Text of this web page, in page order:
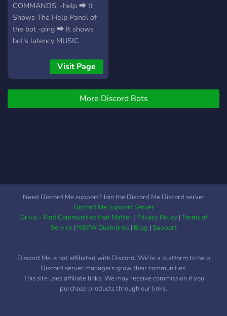
COMMANDS: -help ⮕ It
Shows The Help Panel of
the bot -ping ⮕ It shows
bot's latency MUSIC
-resume -clear-queue -
shuffle -np -loop -volume -
skip -stop
Visit Page
More Discord Bots
Need Discord Me support? Join the Discord Me Discord server
Discord Me Support Server
Grivio - Find Communities that Matter| Privacy Policy|Terms of
Service| NSFW Guidelines| Blog |Support
Discord Me is not affiliated with Discord. We're a platform to help
Discord server managers grow their communities.
This site uses affiliate links. We may receive commission if you
purchase products through our links.